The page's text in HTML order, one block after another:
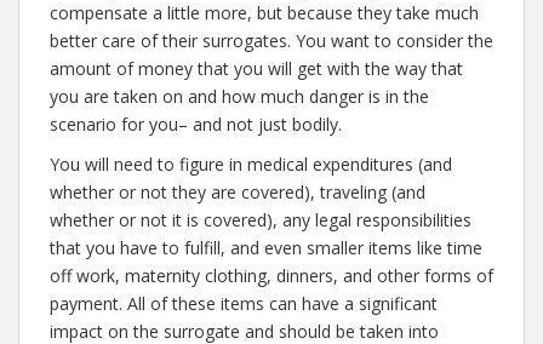
compensate a little more, but because they take much
better care of their surrogates. You want to consider the
amount of money that you will get with the way that
you are taken on and how much danger is in the
scenario for you– and not just bodily.
You will need to figure in medical expenditures (and
whether or not they are covered), traveling (and
whether or not it is covered), any legal responsibilities
that you have to fulfill, and even smaller items like time
off work, maternity clothing, dinners, and other forms of
payment. All of these items can have a significant
impact on the surrogate and should be taken into